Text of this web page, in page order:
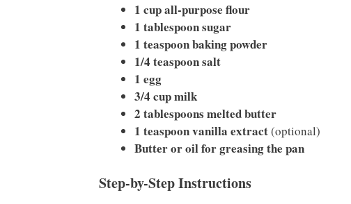
1 cup all-purpose flour
1 tablespoon sugar
1 teaspoon baking powder
1/4 teaspoon salt
1 egg
3/4 cup milk
2 tablespoons melted butter
1 teaspoon vanilla extract(optional)
Butter or oil for greasing the pan
Step-by-Step Instructions